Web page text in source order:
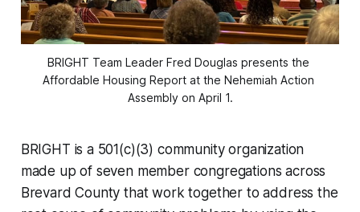
BRIGHT Team Leader Fred Douglas presents the
Affordable Housing Report at the Nehemiah Action
Assembly on April 1.
BRIGHT is a 501(c)(3) community organization
made up of seven member congregations across
Brevard County that work together to address the